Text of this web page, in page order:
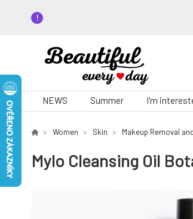
NEWS Summer I'm
Women Skin Makeup Removal
Mylo Cleansing Oil